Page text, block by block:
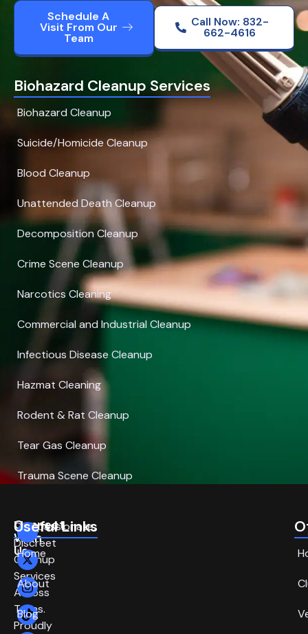
Schedule A
Visit From Our
Team
Call Now: 832-
662-4616
Biohazard Cleanup Services
Biohazard Cleanup
Suicide/Homicide Cleanup
Blood Cleanup
Unattended Death Cleanup
Decomposition Cleanup
Crime Scene Cleanup
Narcotics Cleaning
Commercial and Industrial Cleanup
Infectious Disease Cleanup
Hazmat Cleaning
Rodent & Rat Cleanup
Tear Gas Cleanup
Trauma Scene Cleanup
Compassionate,
Discreet
Cleanup
Services
Across
Texas.
Proudly
Connect
With
Us
Useful Links
Home
About
Blog